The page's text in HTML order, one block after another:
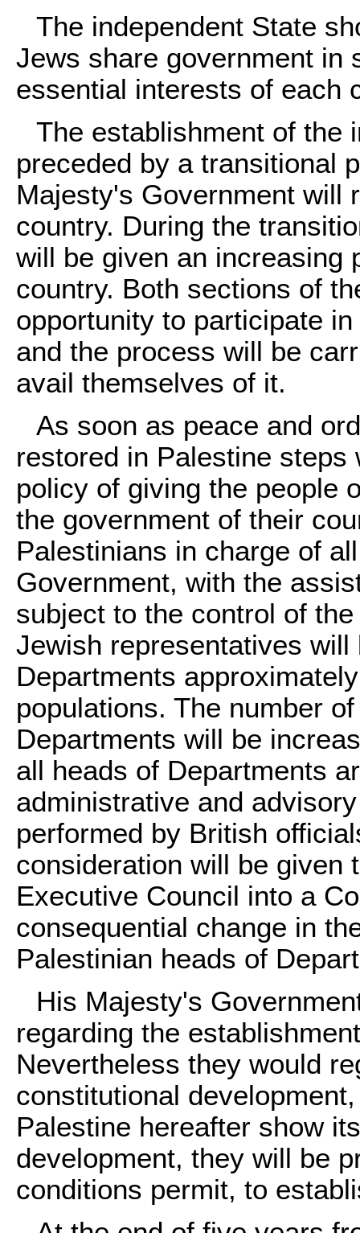
The independent State
Jews share government in
essential interests of each
The establishment of the
preceded by a transitional
Majesty's Government will
country. During the
will be given an increasing
country. Both sections of
opportunity to participate
and the process will be
avail themselves of it.
As soon as peace and
restored in Palestine
policy of giving the people
the government of their
Palestinians in charge of
Government, with the
subject to the control of
Jewish representatives
Departments
populations. The number
Departments will be
all heads of Departments
administrative and
performed by British
consideration will be given
Executive Council into a
consequential change in
Palestinian heads of
His Majesty's
regarding the
Nevertheless they would
constitutional
Palestine hereafter show
development, they will be
conditions permit, to